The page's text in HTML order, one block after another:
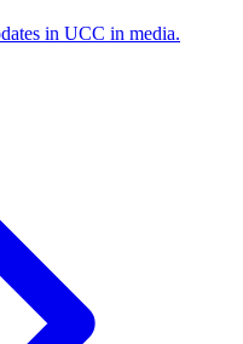
in UCC in media.